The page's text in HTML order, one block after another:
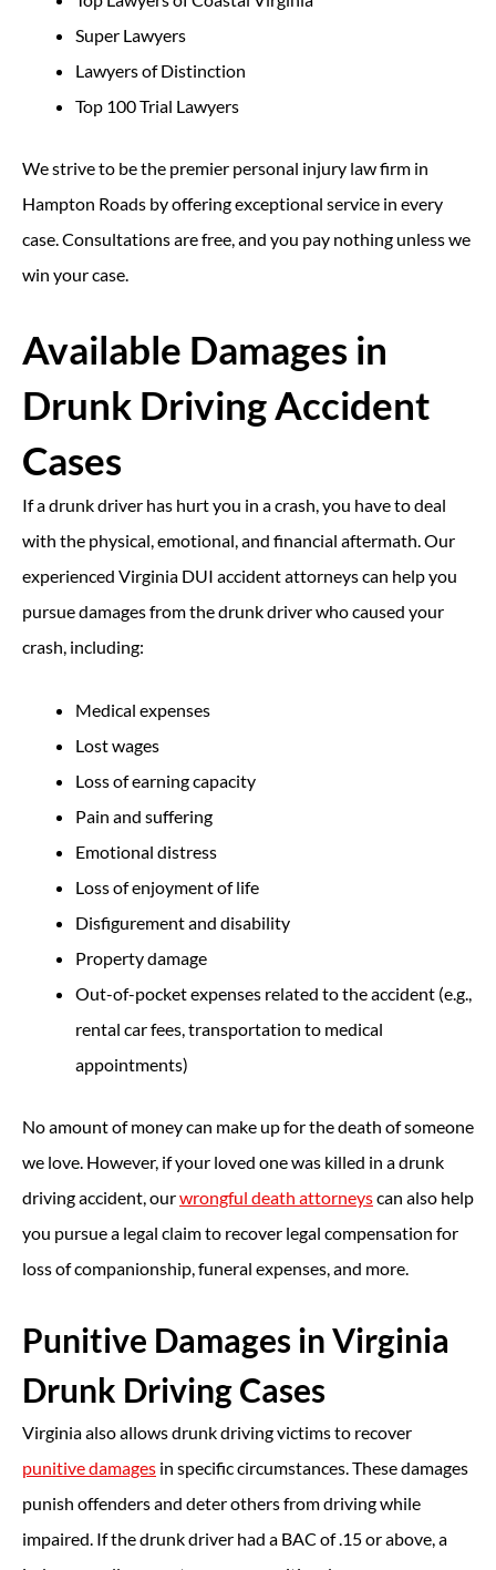
Super Lawyers
Lawyers of Distinction
Top 100 Trial Lawyers
We strive to be the premier personal injury law firm in
Hampton Roads by offering exceptional service in every
case. Consultations are free, and you pay nothing unless we
win your case.
Available Damages in
Drunk Driving Accident
Cases
If a drunk driver has hurt you in a crash, you have to deal
with the physical, emotional, and financial aftermath. Our
experienced Virginia DUI accident attorneys can help you
pursue damages from the drunk driver who caused your
crash, including:
Medical expenses
Lost wages
Loss of earning capacity
Pain and suffering
Emotional distress
Loss of enjoyment of life
Disfigurement and disability
Property damage
Out-of-pocket expenses related to the accident (e.g.,
rental car fees, transportation to medical
appointments)
No amount of money can make up for the death of someone
we love. However, if your loved one was killed in a drunk
driving accident, ourwrongful death attorneyscan also help
you pursue a legal claim to recover legal compensation for
loss of companionship, funeral expenses, and more.
Punitive Damages in Virginia
Drunk Driving Cases
Virginia also allows drunk driving victims to recover
punitive damages in specific circumstances. These damages
punish offenders and deter others from driving while
impaired. If the drunk driver had a BAC of .15 or above, a